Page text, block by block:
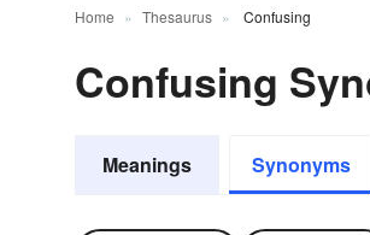
Home Thesaurus Confusing
Confusing
Meanings Synonyms